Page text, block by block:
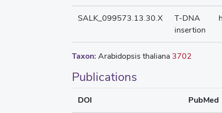
SALK_099573.13.30.X
T-DNA
insertion
Taxon: Arabidopsis thaliana 3702
Publications
DOI PubMed